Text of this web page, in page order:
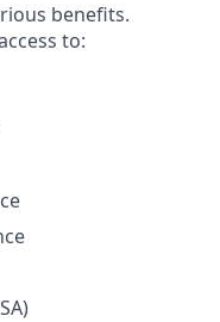
benefits.
to: